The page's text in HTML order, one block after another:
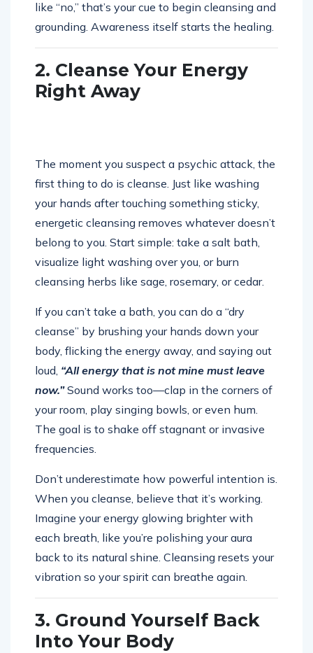
like “no,” that’s your cue to begin cleansing and
grounding. Awareness itself starts the healing.
2. Cleanse Your Energy
Right Away
The moment you suspect a psychic attack, the
first thing to do is cleanse. Just like washing
your hands after touching something sticky,
energetic cleansing removes whatever doesn’t
belong to you. Start simple: take a salt bath,
visualize light washing over you, or burn
cleansing herbs like sage, rosemary, or cedar.
If you can’t take a bath, you can do a “dry
cleanse” by brushing your hands down your
body, flicking the energy away, and saying out
loud, “All energy that is not mine must leave
now.”Sound works too—clap in the corners of
your room, play singing bowls, or even hum.
The goal is to shake off stagnant or invasive
frequencies.
Don’t underestimate how powerful intention is.
When you cleanse, believe that it’s working.
Imagine your energy glowing brighter with
each breath, like you’re polishing your aura
back to its natural shine. Cleansing resets your
vibration so your spirit can breathe again.
3. Ground Yourself Back
Into Your Body